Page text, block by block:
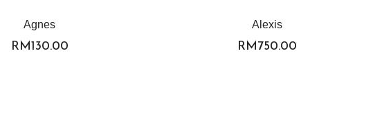
Agnes
RM130.00
Alexis
RM750.00